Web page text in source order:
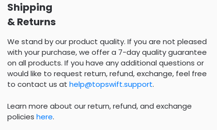
Shipping
& Returns
We stand by our product quality. If you are not pleased
with your purchase, we offer a 7-day quality guarantee
on all products. If you have any additional questions or
would like to request return, refund, exchange, feel free
to contact us at help@topswift.support.
Learn more about our return, refund, and exchange
policies here.